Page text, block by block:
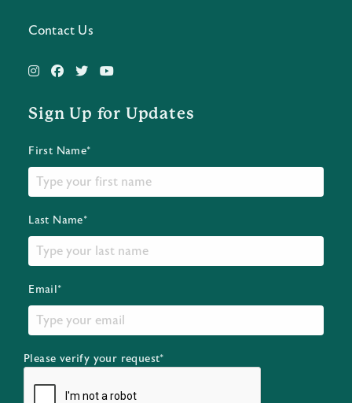
Contact Us
Sign Up for Updates
First Name*
Last Name*
Email*
Please verify your request*